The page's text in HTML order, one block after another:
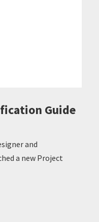
Guide
and
a new Project